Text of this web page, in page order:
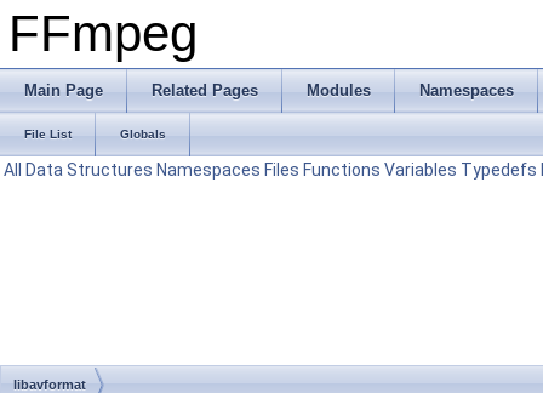
FFmpeg
Main Page Related Pages Modules Namespaces
File List Globals
All Data Structures Namespaces Files Functions Variables Typedefs
libavformat